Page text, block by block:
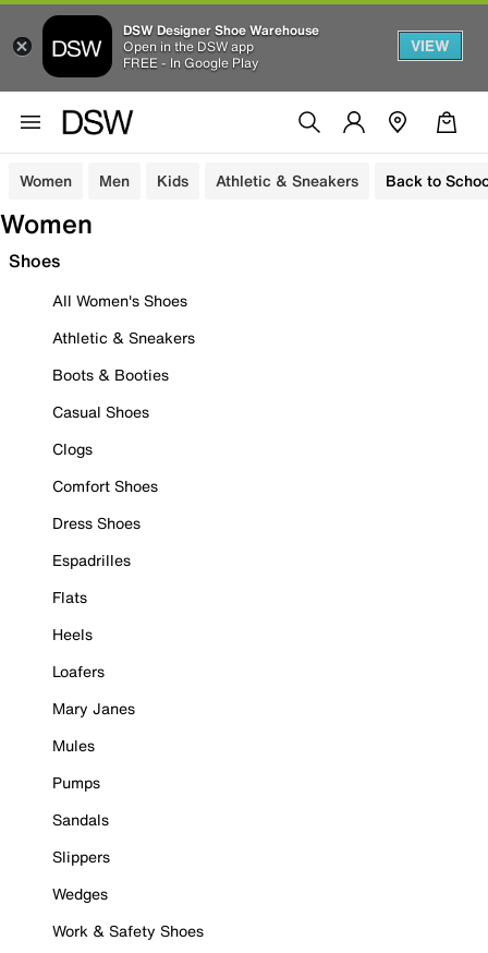
DSW Designer Shoe Warehouse
Open in the DSW app
FREE - In Google Play
VIEW
Women Men Kids Athletic & Sneakers Back to
Women
Shoes
All Women's Shoes
Athletic & Sneakers
Boots & Booties
Casual Shoes
Clogs
Comfort Shoes
Dress Shoes
Espadrilles
Flats
Heels
Loafers
Mary Janes
Mules
Pumps
Sandals
Slippers
Wedges
Work & Safety Shoes